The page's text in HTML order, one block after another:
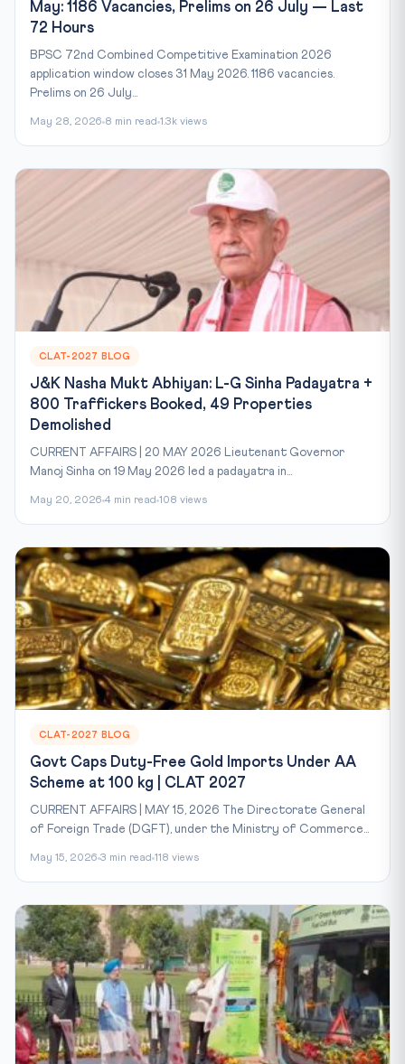
May: 1186 Vacancies, Prelims on 26 July — Last
72 Hours
BPSC 72nd Combined Competitive Examination 2026
application window closes 31 May 2026. 1186 vacancies.
Prelims on 26 July...
May 28, 2026 8 min read 1.3k views
CLAT-2027 BLOG
J&K Nasha Mukt Abhiyan: L-G Sinha Padayatra +
800 Traffickers Booked, 49 Properties
Demolished
CURRENT AFFAIRS | 20 MAY 2026 Lieutenant Governor
Manoj Sinha on 19 May 2026 led a padayatra in...
May 20, 2026 4 min read 108 views
CLAT-2027 BLOG
Govt Caps Duty-Free Gold Imports Under AA
Scheme at 100 kg | CLAT 2027
CURRENT AFFAIRS | MAY 15, 2026 The Directorate General
of Foreign Trade (DGFT), under the Ministry of Commerce...
May 15, 2026 3 min read 118 views